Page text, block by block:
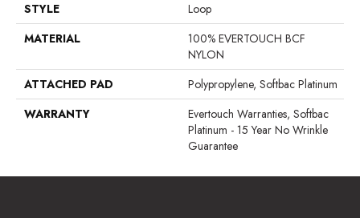
STYLE
Loop
MATERIAL
100% EVERTOUCH BCF
NYLON
ATTACHED PAD
Polypropylene, Softbac Platinum
WARRANTY
Evertouch Warranties, Softbac
Platinum - 15 Year No Wrinkle
Guarantee